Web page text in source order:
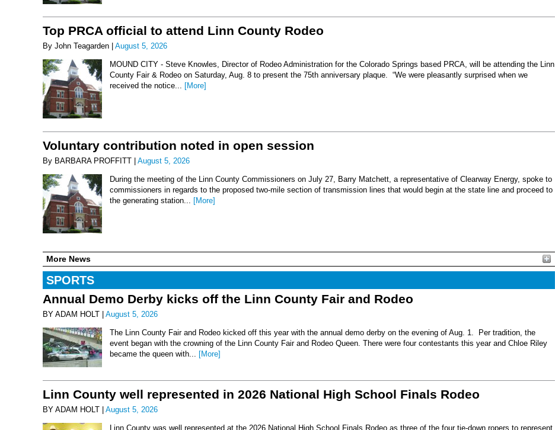
Top PRCA official to attend Linn County Rodeo
By John Teagarden | August 5, 2026
MOUND CITY - Steve Knowles, Director of Rodeo Administration for the Colorado Springs based PRCA, will be attending the Linn
County Fair & Rodeo on Saturday, Aug. 8 to present the 75th anniversary plaque. “We were pleasantly surprised when we
received the notice... [More]
Voluntary contribution noted in open session
By BARBARA PROFFITT | August 5, 2026
During the meeting of the Linn County Commissioners on July 27, Barry Matchett, a representative of Clearway Energy, spoke to
commissioners in regards to the proposed two-mile section of transmission lines that would begin at the state line and proceed to
the generating station... [More]
More News
SPORTS
Annual Demo Derby kicks off the Linn County Fair and Rodeo
BY ADAM HOLT | August 5, 2026
The Linn County Fair and Rodeo kicked off this year with the annual demo derby on the evening of Aug. 1. Per tradition, the
event began with the crowning of the Linn County Fair and Rodeo Queen. There were four contestants this year and Chloe Riley
became the queen with... [More]
Linn County well represented in 2026 National High School Finals Rodeo
BY ADAM HOLT | August 5, 2026
Linn County was well represented at the 2026 National High School Finals Rodeo as three of the four tie-down ropers to represent